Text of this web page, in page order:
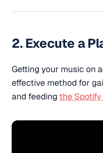
2. Execute a
Getting your music on
effective method for
and feeding the